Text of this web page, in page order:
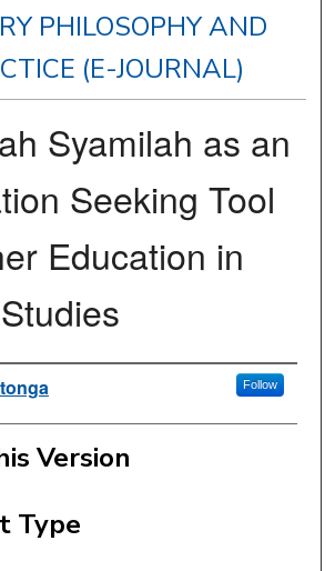
PHILOSOPHY AND
(E-JOURNAL)
Syamilah as an
Seeking Tool
Education in
Follow
Version
Type